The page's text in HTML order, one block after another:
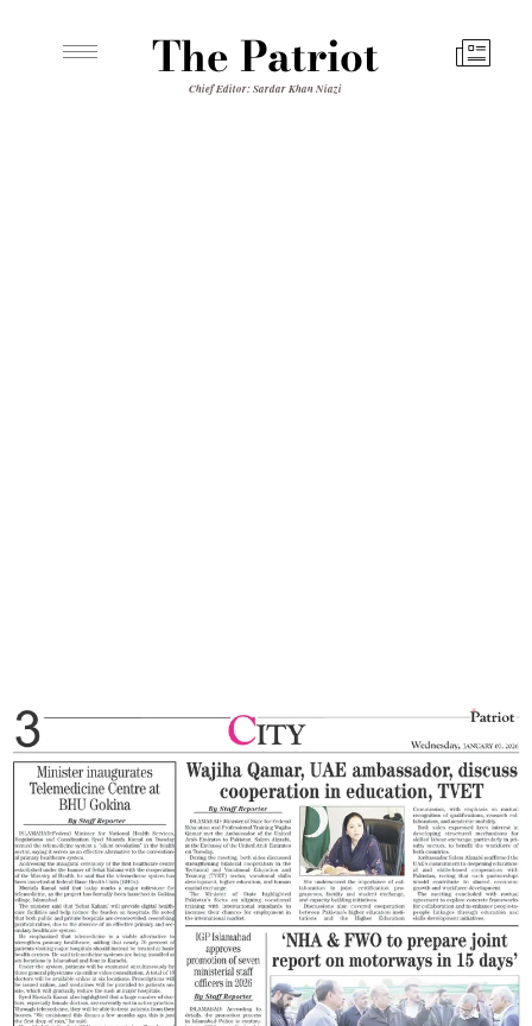
The Patriot
Chief Editor: Sardar Khan Niazi